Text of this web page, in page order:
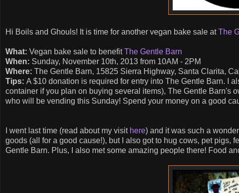
Hi Boils and Ghouls! It is time for another vegan bake sale atThe
What: Vegan bake sale to benefitThe Gentle Barn
When: Sunday, November 10th, 2013 from 10AM - 2PM
Where: The Gentle Barn, 15825 Sierra Highway, Santa Clarita,
Tips: A $10 donation is required for entry into The Gentle Barn. I
container if you plan on buying several items), The Gentle Barn's
who will be vending this Sunday! Spend your money on a good
I went last time (read about my visit here) and it was such a
goods (all for a good cause!), but I also got to hug cows, pet pigs,
Gentle Barn. Plus, I also met some amazing people there! Food